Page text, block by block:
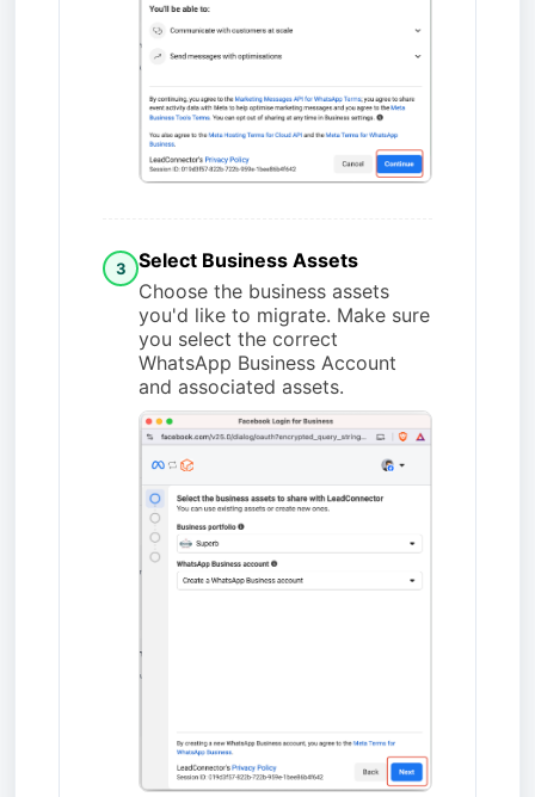
3
Select Business Assets
Choose the business assets
you'd like to migrate. Make sure
you select the correct
WhatsApp Business Account
and associated assets.